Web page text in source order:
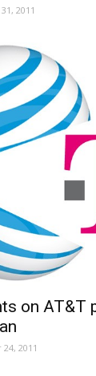
2011
on AT&T
2011